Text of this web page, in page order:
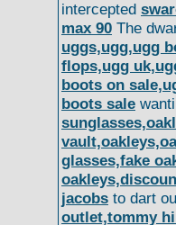
intercepted
max 90 The
uggs,ugg,ugg
flops,ugg
boots on
boots sale
glasses,fake
jacobs to dart
outlet,tommy